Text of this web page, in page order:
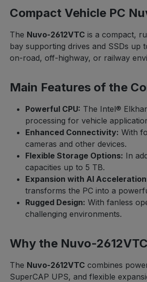
Compact Vehicle PC
The Nuvo-2612VTC is a compact,
bay supporting drives and SSDs up
on-road, off-highway, or railway
Main Features of the
Powerful CPU: The Intel®
processing for vehicle
Enhanced Connectivity: With
cameras and other devices.
Flexible Storage Options: In
capacities up to 5 TB.
Expansion with AI
transforms the PC into a
Rugged Design: With fanless
challenging environments.
Why the Nuvo-
The Nuvo-2612VTC combines
SuperCAP UPS, and flexible